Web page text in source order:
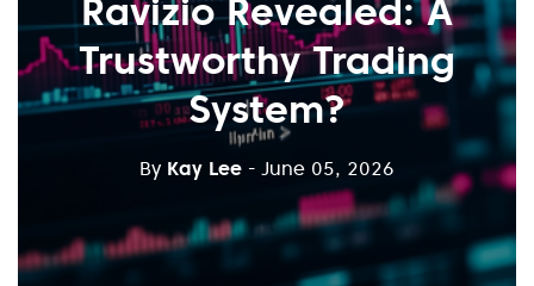
Ravizio Revealed: A
Trustworthy Trading
System?
By Kay Lee - June 05, 2026